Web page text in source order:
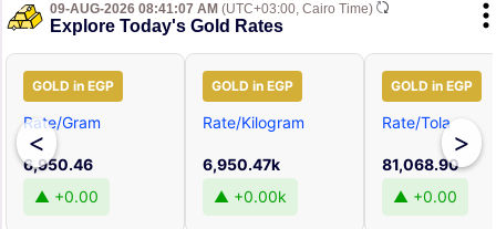
09-AUG-2026 08:41:07 AM (UTC+03:00, Cairo Time)
Explore Today's Gold Rates
<
GOLD in EGP
Rate/Gram
6,950.46
▲ +0.00
GOLD in EGP
Rate/Kilogram
6,950.47k
▲ +0.00k
GOLD in EGP
Rate/Tola
81,068.90
▲ +0.00
>